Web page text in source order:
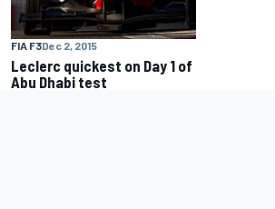
FIA F3Dec 2, 2015
Leclerc quickest on Day 1 of
Abu Dhabi test